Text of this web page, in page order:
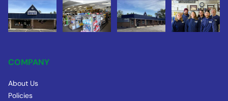
COMPANY
About Us
Policies